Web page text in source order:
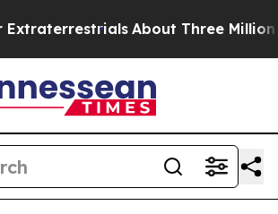
About Three Million